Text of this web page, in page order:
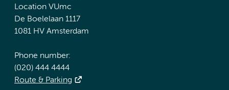
Location VUmc
De Boelelaan 1117
1081 HV Amsterdam
Phone number:
(020) 444 4444
Route & Parking